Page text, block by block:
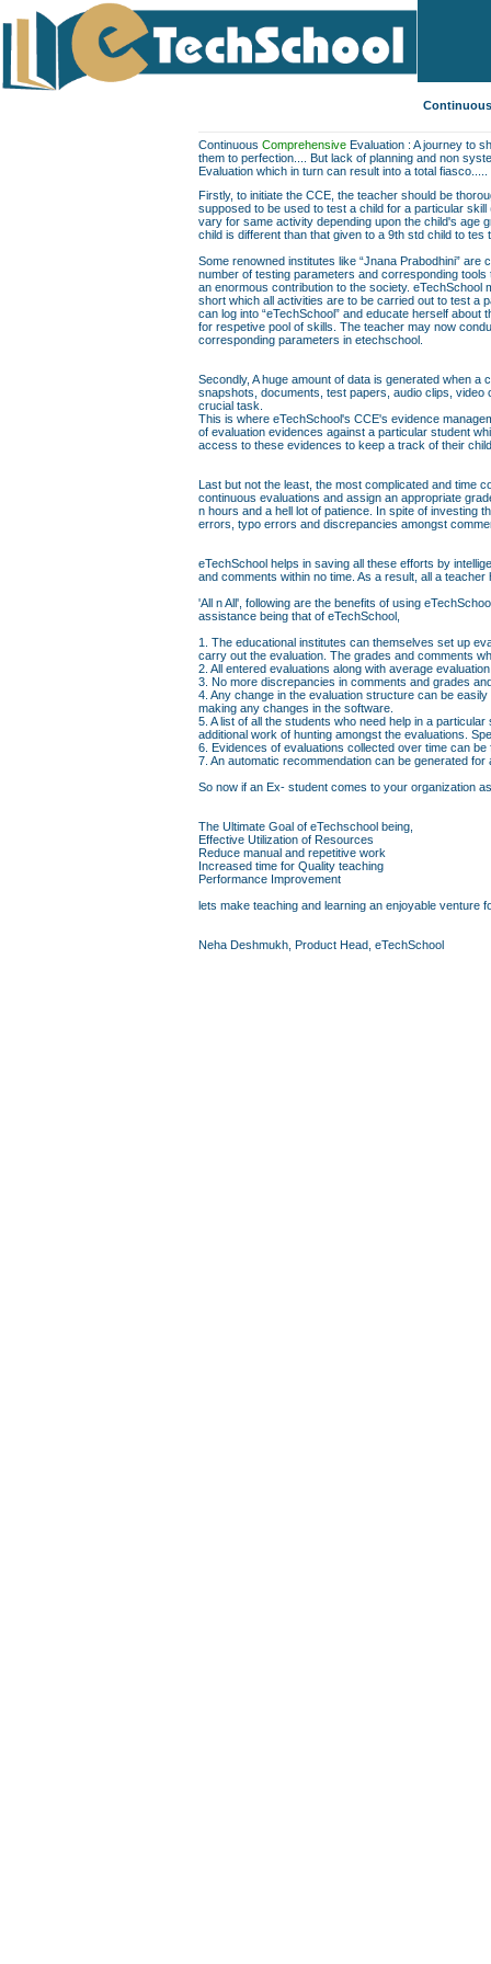
ContinuousComprehensive Evaluation : A journey to
them to perfection.... But lack of planning and non
Evaluation which in turn can result into a total fiasco.....
Firstly, to initiate the CCE, the teacher should be
supposed to be used to test a child for a particular
vary for same activity depending upon the child's age
child is different than that given to a 9th std child to
Some renowned institutes like “Jnana Prabodhini”
number of testing parameters and corresponding
an enormous contribution to the society.
short which all activities are to be carried out to test a
can log into “eTechSchool” and educate herself
for respetive pool of skills. The teacher may now
corresponding parameters in etechschool.
Secondly, A huge amount of data is generated when
snapshots, documents, test papers, audio clips,
crucial task.
This is where eTechSchool's CCE's evidence
of evaluation evidences against a particular student
access to these evidences to keep a track of their
Last but not the least, the most complicated and time
continuous evaluations and assign an appropriate
n hours and a hell lot of patience. In spite of investing
errors, typo errors and discrepancies amongst
eTechSchool helps in saving all these efforts by
and comments within no time. As a result, all a
'All n All', following are the benefits of using
assistance being that of eTechSchool,
1. The educational institutes can themselves set up
carry out the evaluation. The grades and comments
2. All entered evaluations along with average
3. No more discrepancies in comments and grades
4. Any change in the evaluation structure can be
making any changes in the software.
5. A list of all the students who need help in a
additional work of hunting amongst the evaluations.
6. Evidences of evaluations collected over time can
7. An automatic recommendation can be generated
So now if an Ex- student comes to your organization
The Ultimate Goal of eTechschool being,
Effective Utilization of Resources
Reduce manual and repetitive work
Increased time for Quality teaching
Performance Improvement
lets make teaching and learning an enjoyable venture
Neha Deshmukh, Product Head, eTechSchool